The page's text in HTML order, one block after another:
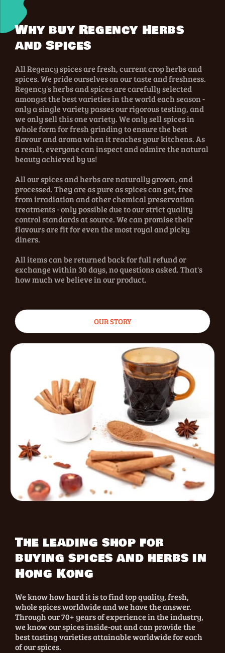
Why buy Regency Herbs
and Spices
All Regency spices are fresh, current crop herbs and
spices. We pride ourselves on our taste and freshness.
Regency's herbs and spices are carefully selected
amongst the best varieties in the world each season -
only a single variety passes our rigorous testing, and
we only sell this one variety. We only sell spices in
whole form for fresh grinding to ensure the best
flavour and aroma when it reaches your kitchens. As
a result, everyone can inspect and admire the natural
beauty achieved by us!
All our spices and herbs are naturally grown, and
processed. They are as pure as spices can get, free
from irradiation and other chemical preservation
treatments - only possible due to our strict quality
control standards at source. We can promise their
flavours are fit for even the most royal and picky
diners.
All items can be returned back for full refund or
exchange within 30 days, no questions asked. That's
how much we believe in our product.
OUR STORY
The leading shop for
buying spices and herbs in
Hong Kong
We know how hard it is to find top quality, fresh,
whole spices worldwide and we have the answer.
Through our 70+ years of experience in the industry,
we know our spices inside-out and can provide the
best tasting varieties attainable worldwide for each
of our spices.